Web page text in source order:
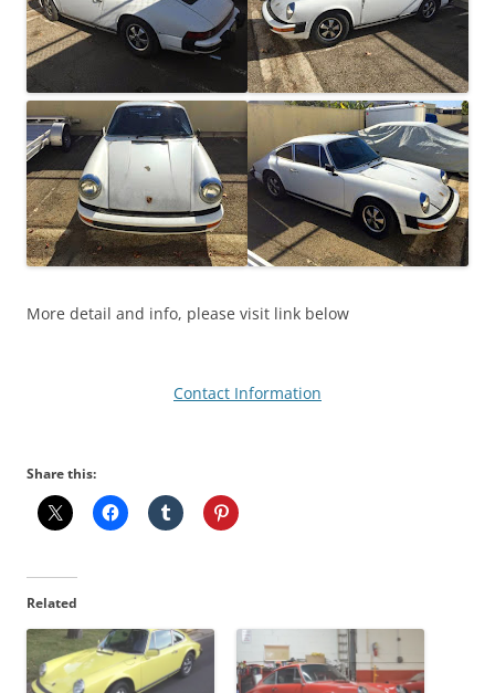
More detail and info, please visit link below
Contact Information
Share this:
Related